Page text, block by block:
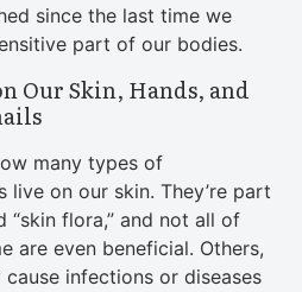
since the last time we
part of our bodies.
Our Skin, Hands, and
many types of
live on our skin. They’re part
“skin flora,” and not all of
are even beneficial. Others,
infections or diseases